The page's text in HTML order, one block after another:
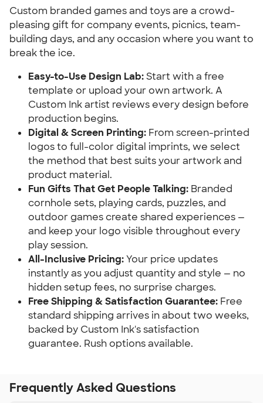
Custom branded games and toys are a crowd-
pleasing gift for company events, picnics, team-
building days, and any occasion where you want to
break the ice.
Easy-to-Use Design Lab: Start with a free
template or upload your own artwork. A
Custom Ink artist reviews every design before
production begins.
Digital & Screen Printing: From screen-printed
logos to full-color digital imprints, we select
the method that best suits your artwork and
product material.
Fun Gifts That Get People Talking: Branded
cornhole sets, playing cards, puzzles, and
outdoor games create shared experiences —
and keep your logo visible throughout every
play session.
All-Inclusive Pricing: Your price updates
instantly as you adjust quantity and style — no
hidden setup fees, no surprise charges.
Free Shipping & Satisfaction Guarantee: Free
standard shipping arrives in about two weeks,
backed by Custom Ink's satisfaction
guarantee. Rush options available.
Frequently Asked Questions